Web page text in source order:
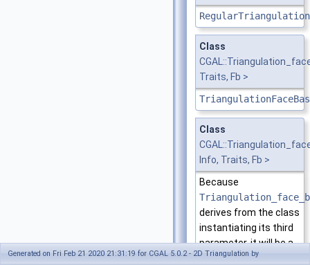
Class
Traits, Fb >
Class
Info, Traits, Fb >
Because
derives from the class
instantiating its third
parameter, it will be a
model of the same
Generated on Fri Feb 21 2020 21:31:19 for CGAL 5.0.2 - 2D Triangulation by